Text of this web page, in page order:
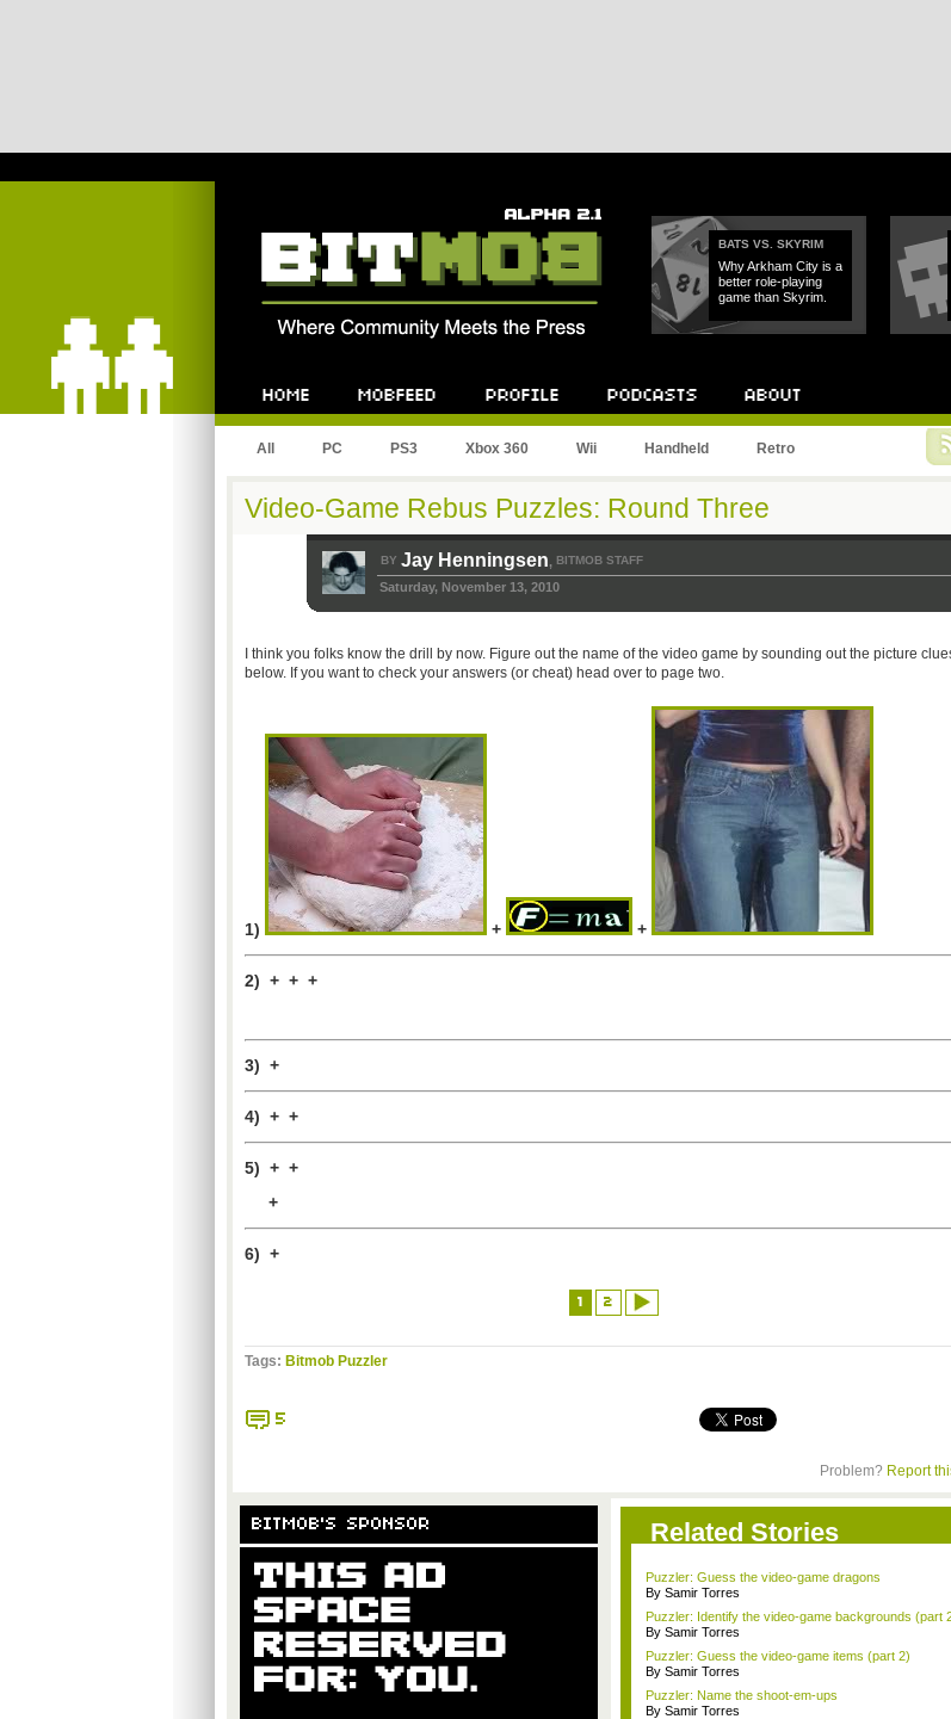
BATS VS. SKYRIM
Why Arkham City is a
better role-playing
game than Skyrim.
All PC PS3 Xbox 360 Wii Handheld Retro
Video-Game Rebus Puzzles: Round Three
BY Jay Henningsen, BITMOB STAFF
Saturday, November 13, 2010
I think you folks know the drill by now. Figure out the name of the video game by sounding out the picture
below. If you want to check your answers (or cheat) head over to page two.
1) + +
2) + + +
3) +
4) + +
5) + +
+
6) +
1 2
Tags: Bitmob Puzzler
5
Problem? Report
BITMOB'S SPONSOR Related Stories
Puzzler: Guess the video-game dragons
By Samir Torres
Puzzler: Identify the video-game backgrounds (part
By Samir Torres
Puzzler: Guess the video-game items (part 2)
By Samir Torres
Puzzler: Name the shoot-em-ups
By Samir Torres